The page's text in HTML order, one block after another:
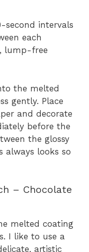
second intervals
each
lump-free
the melted
gently. Place
and decorate
before the
the glossy
always looks so
– Chocolate
melted coating
I like to use a
artistic